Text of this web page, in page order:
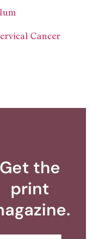
Cancer
Get the
print